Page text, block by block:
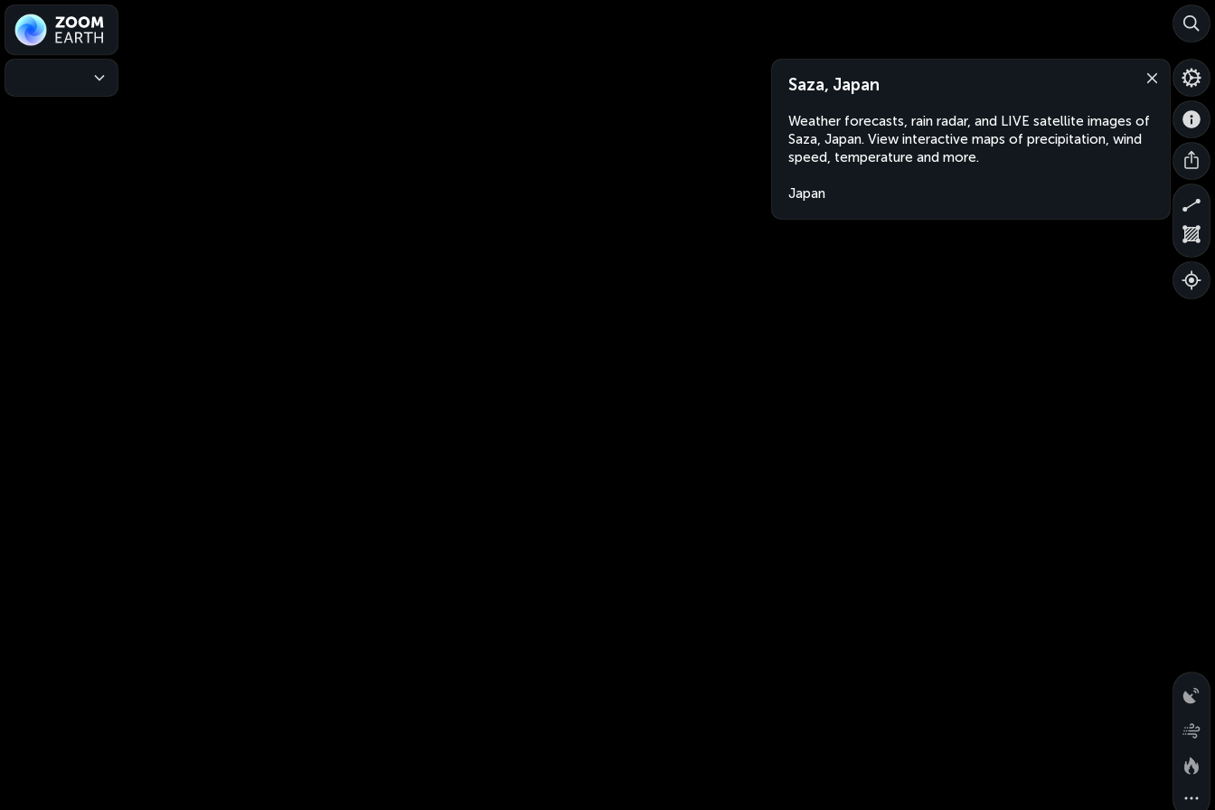
Saza, Japan
Weather forecasts, rain radar, and LIVE satellite images of
Saza, Japan. View interactive maps of precipitation, wind
speed, temperature and more.
Japan